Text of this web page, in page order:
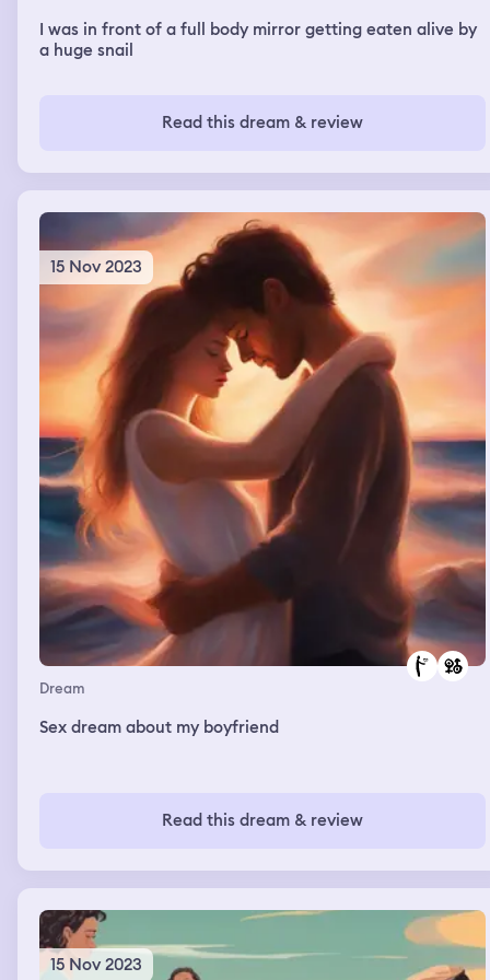
I was in front of a full body mirror getting eaten alive by
a huge snail
Read this dream & review
15 Nov 2023
Dream
Sex dream about my boyfriend
Read this dream & review
15 Nov 2023